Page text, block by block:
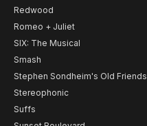
Redwood
Romeo + Juliet
SIX: The Musical
Smash
Stephen Sondheim's Old Friends
Stereophonic
Suffs